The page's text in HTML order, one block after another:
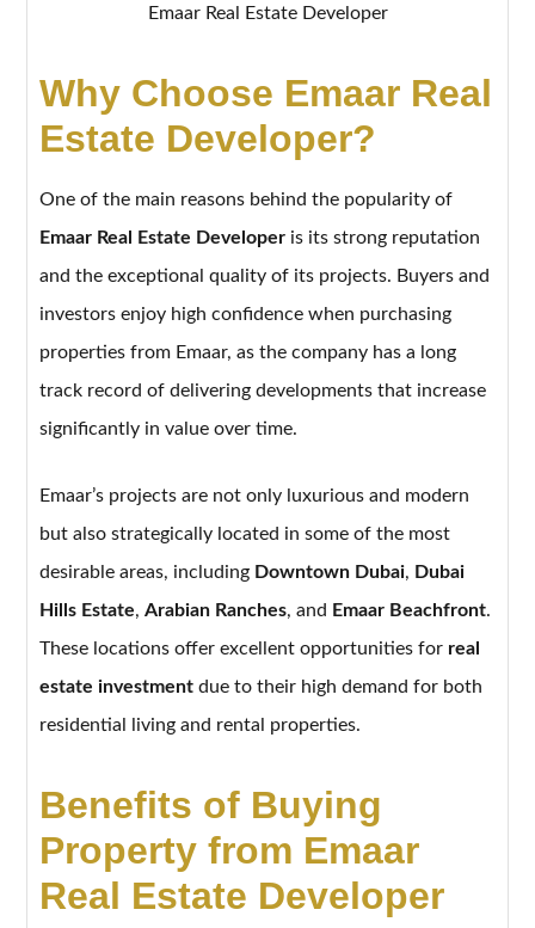
Emaar Real Estate Developer
Why Choose Emaar Real
Estate Developer?
One of the main reasons behind the popularity of
Emaar Real Estate Developer is its strong reputation
and the exceptional quality of its projects. Buyers and
investors enjoy high confidence when purchasing
properties from Emaar, as the company has a long
track record of delivering developments that increase
significantly in value over time.
Emaar’s projects are not only luxurious and modern
but also strategically located in some of the most
desirable areas, including Downtown Dubai, Dubai
Hills Estate,Arabian Ranches, and Emaar Beachfront.
These locations offer excellent opportunities for real
estate investment due to their high demand for both
residential living and rental properties.
Benefits of Buying
Property from Emaar
Real Estate Developer